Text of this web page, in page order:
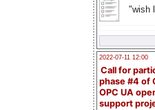
"wish
2022-07-11 12:00
Call for
phase #4 of
OPC UA
support